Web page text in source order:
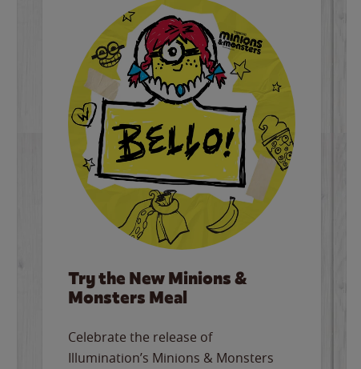
Try the New Minions &
Monsters Meal
Celebrate the release of
Illumination’s Minions & Monsters